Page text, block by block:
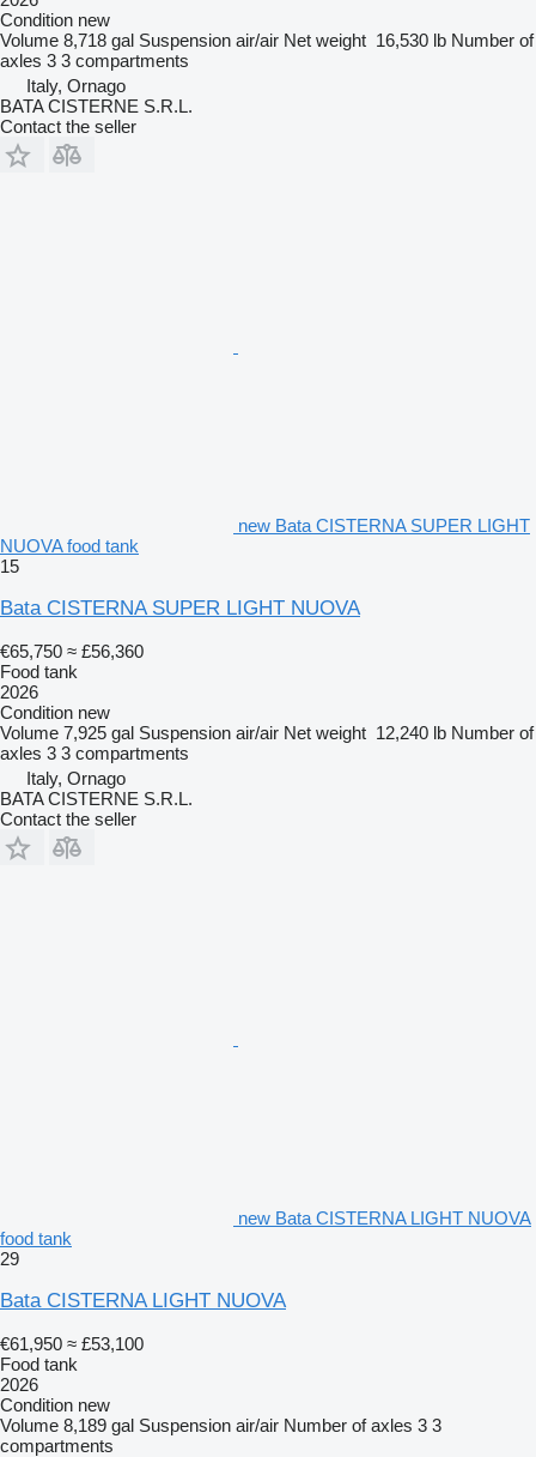
Condition new
Volume 8,718 gal Suspension air/air Net weight 16,530 lb Number of
axles 3 3 compartments
Italy, Ornago
BATA CISTERNE S.R.L.
Contact the seller
new Bata CISTERNA SUPER LIGHT
NUOVA food tank
15
Bata CISTERNA SUPER LIGHT NUOVA
€65,750 ≈ £56,360
Food tank
2026
Condition new
Volume 7,925 gal Suspension air/air Net weight 12,240 lb Number of
axles 3 3 compartments
Italy, Ornago
BATA CISTERNE S.R.L.
Contact the seller
new Bata CISTERNA LIGHT NUOVA
food tank
29
Bata CISTERNA LIGHT NUOVA
€61,950 ≈ £53,100
Food tank
2026
Condition new
Volume 8,189 gal Suspension air/air Number of axles 3 3
compartments